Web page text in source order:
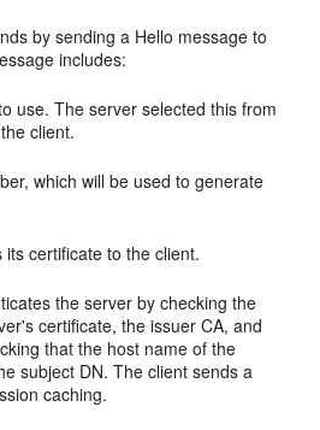
by sending a Hello message to
includes:
use. The server selected this from
client.
which will be used to generate
certificate to the client.
the server by checking the
certificate, the issuer CA, and
that the host name of the
subject DN. The client sends a
caching.